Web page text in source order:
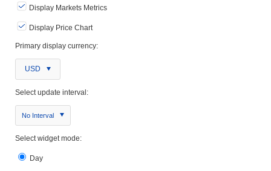
Display Markets Metrics
Display Price Chart
Primary display currency:
USD
Select update interval:
No Interval
Select widget mode:
Day